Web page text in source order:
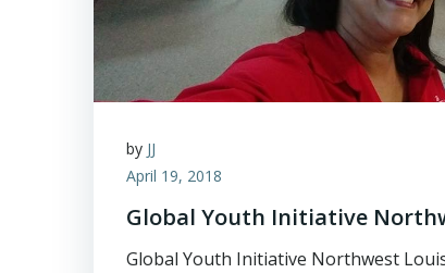
by JJ
April 19, 2018
Global Youth Initiative
Global Youth Initiative Northwest